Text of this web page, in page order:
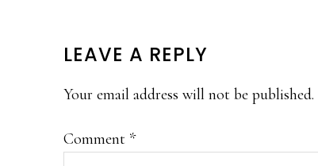
READER
INTERACTIONS
LEAVE A REPLY
Your email address will not be published.
Comment *